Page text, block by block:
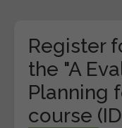
Register
the "A
Planning
course